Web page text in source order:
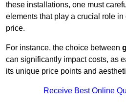
these installations, one must
elements that play a crucial role in
price.
For instance, the choice between
can significantly impact costs, as
its unique price points and
Receive Best Online